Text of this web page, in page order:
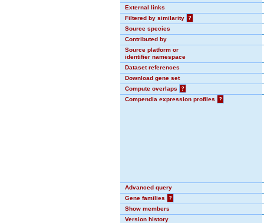
External links
Filtered by similarity
?
Source species
Contributed by
Source platform or
identifier namespace
Dataset references
Download gene set
Compute overlaps
?
Compendia expression profiles
?
Advanced query
Gene families
?
Show members
Version history